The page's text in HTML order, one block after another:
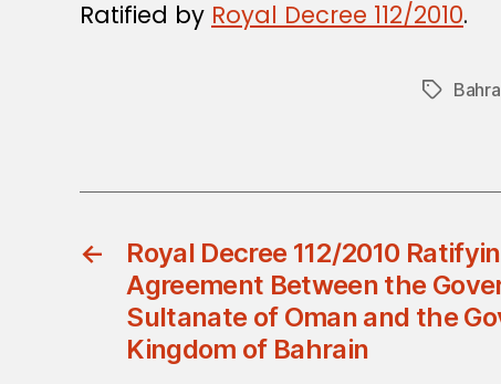
Ratified by Royal Decree 112/2010.
Tags
←
Royal Decree 112/2010
Agreement Between the
Sultanate of Oman and the
Kingdom of Bahrain